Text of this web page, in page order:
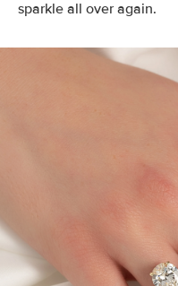
sparkle all over again.